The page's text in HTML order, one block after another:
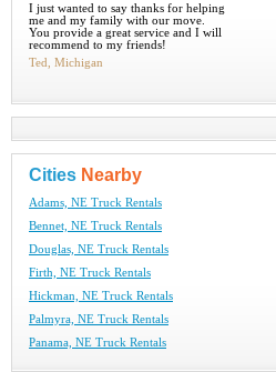
I just wanted to say thanks for helping
me and my family with our move.
You provide a great service and I will
recommend to my friends!
Ted, Michigan
Cities Nearby
Adams, NE Truck Rentals
Bennet, NE Truck Rentals
Douglas, NE Truck Rentals
Firth, NE Truck Rentals
Hickman, NE Truck Rentals
Palmyra, NE Truck Rentals
Panama, NE Truck Rentals